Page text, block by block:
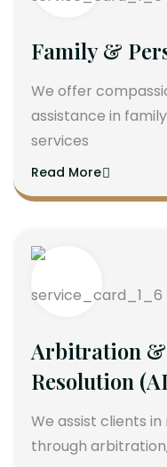
Family &
We offer
assistance in
services
Read More
Arbitration &
Resolution
We assist clients
through